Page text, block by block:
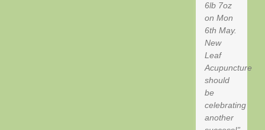
6lb 7oz
on Mon
6th May.
New
Leaf
Acupuncture
should
be
celebrating
another